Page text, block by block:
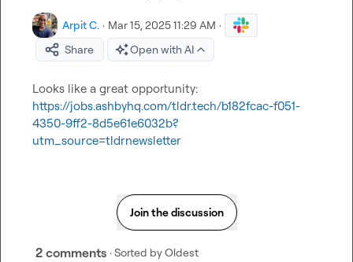
Arpit C. · Mar 15, 2025 11:29 AM ·
Share
Open with AI
https://jobs.ashbyhq.com/tldr.tech/b182fcac-f051-
4350-9ff2-8d5e61e6032b?
utm_source=tldrnewsletter
Join the discussion
2 comments · Sorted byOldest